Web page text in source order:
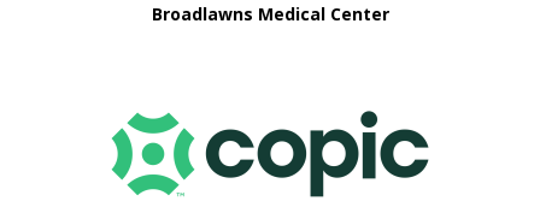
Broadlawns Medical Center